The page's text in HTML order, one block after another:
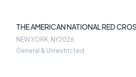
THE AMERICAN NATIONAL RED
NEW YORK, NY2026
General & Unrestricted